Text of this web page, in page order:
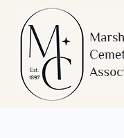
content